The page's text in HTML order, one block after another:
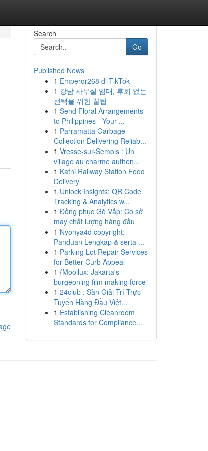
Search
Go
Published News
1 Emperor268 di TikTok
1 강남 사무실 임대, 후회 없는
선택을 위한 꿀팁
1 Send Floral Arrangements
to Philippines - Your ...
1 Parramatta Garbage
Collection Delivering Reliab...
1 Vresse-sur-Semois : Un
village au charme authen...
1 Katni Railway Station Food
Delivery
1 Unlock Insights: QR Code
Tracking & Analytics w...
1 Đồng phục Gò Vấp: Cơ sở
may chất lượng hàng đầu
1 Nyonya4d copyright:
Panduan Lengkap & serta ...
1 Parking Lot Repair Services
for Better Curb Appeal
1 {Mooilux: Jakarta's
burgeoning film making force
1 24club : Sàn Giải Trí Trực
Tuyến Hàng Đầu Việt...
1 Establishing Cleanroom
Standards for Compliance...